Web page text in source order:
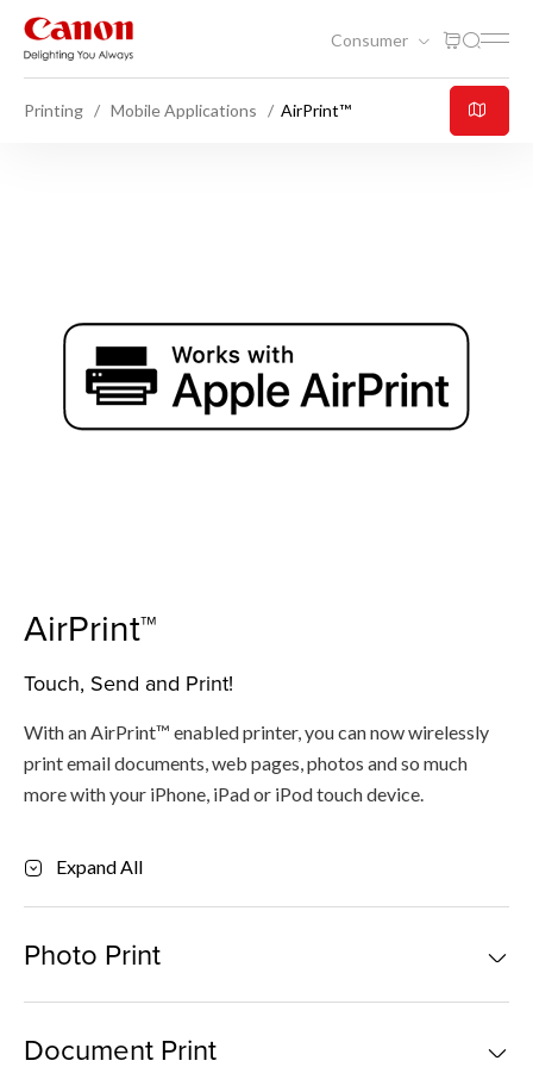
Consumer
Printing Mobile Applications AirPrint™
AirPrint™
Touch, Send and Print!
With an AirPrint™ enabled printer, you can now wirelessly
print email documents, web pages, photos and so much
more with your iPhone, iPad or iPod touch device.
Expand All
Photo Print
Document Print